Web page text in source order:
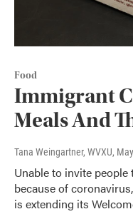
Food
Immigrant
Meals And
Tana Weingartner, WVXU,
Unable to invite people
because of
is extending its